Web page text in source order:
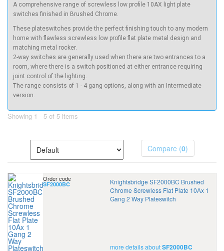
A comprehensive range of screwless low profile 10AX light plate
switches finished in Brushed Chrome.
These plateswitches provide the perfect finishing touch to any modern
home with flawless screwless low profile flat plate metal design and
matching metal rocker.
2-way switches are generally used when there are two entrances to a
room, where there is a switch positioned at either entrance requiring
joint control of the lighting.
The range consists of 1 - 4 gang options, along with an Intermediate
version.
Showing 1 - 5 of 5 items
Compare (0)
Order code
SF2000BC
Knightsbridge SF2000BC Brushed
Chrome Screwless Flat Plate 10Ax 1
Gang 2 Way Plateswitch
more details aboutSF2000BC